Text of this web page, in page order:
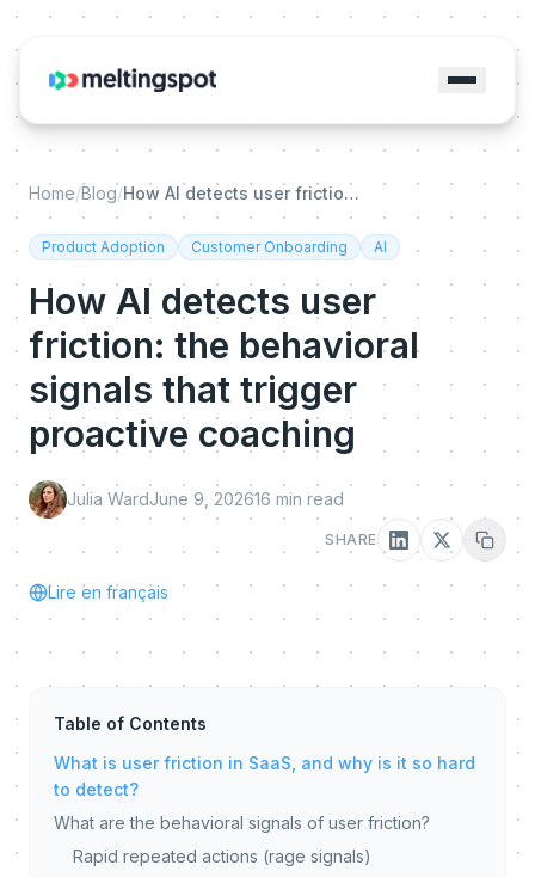
Home/Blog/ How AI detects user friction: the behavioral signals that trigger proactive coaching
Product Adoption Customer Onboarding AI
How AI detects user
friction: the behavioral
signals that trigger
proactive coaching
Julia WardJune 9, 202616 min read
SHARE
Lire en français
Table of Contents
What is user friction in SaaS, and why is it so hard
to detect?
What are the behavioral signals of user friction?
Rapid repeated actions (rage signals)